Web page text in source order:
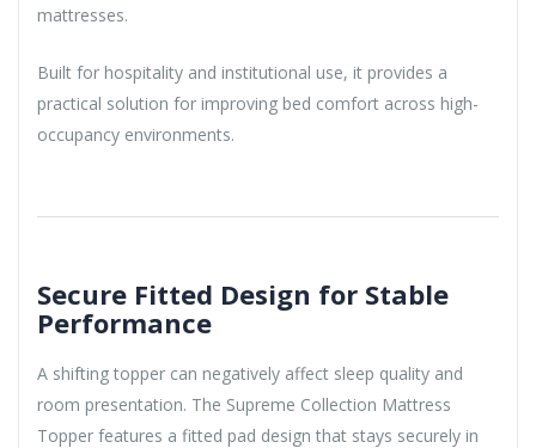
mattresses.
Built for hospitality and institutional use, it provides a
practical solution for improving bed comfort across high-
occupancy environments.
Secure Fitted Design for Stable
Performance
A shifting topper can negatively affect sleep quality and
room presentation. The Supreme Collection Mattress
Topper features a fitted pad design that stays securely in